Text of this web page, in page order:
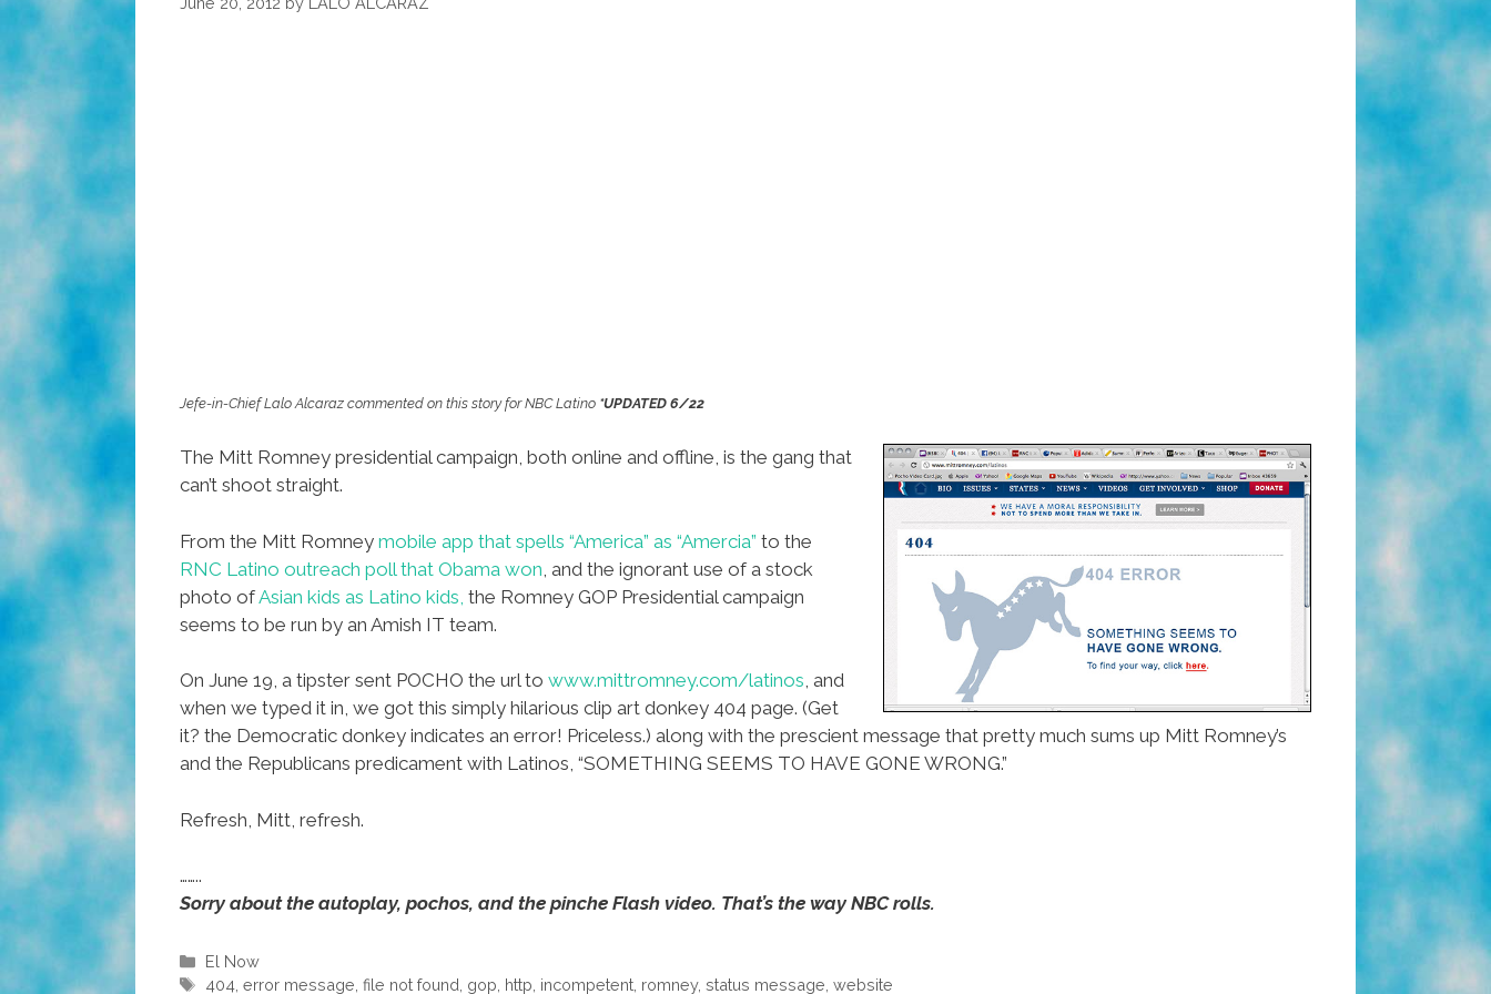
Jefe-in-Chief Lalo Alcaraz commented on this story for NBC Latino *UPDATED 6/22
The Mitt Romney presidential campaign, both online and offline, is the gang that
can’t shoot straight.
From the Mitt Romney mobile app that spells “America” as “Amercia” to the
RNC Latino outreach poll that Obama won , and the ignorant use of a stock
photo ofAsian kids as Latino kids the Romney GOP Presidential campaign
seems to be run by an Amish IT team.
On June 19, a tipster sent POCHO the url to www.mittromney.com/latinos, and
when we typed it in, we got this simply hilarious clip art donkey 404 page. (Get
it? the Democratic donkey indicates an error! Priceless.) along with the prescient message that pretty much sums up Mitt Romney’s
and the Republicans predicament with Latinos, “SOMETHING SEEMS TO HAVE GONE WRONG.”
Refresh, Mitt, refresh.
……..
Sorry about the autoplay, pochos, and the pinche Flash video. That’s the way NBC rolls.
Categories
El Now
Tags
404 ,error message ,file not found gop http incompetent romney,status message ,website